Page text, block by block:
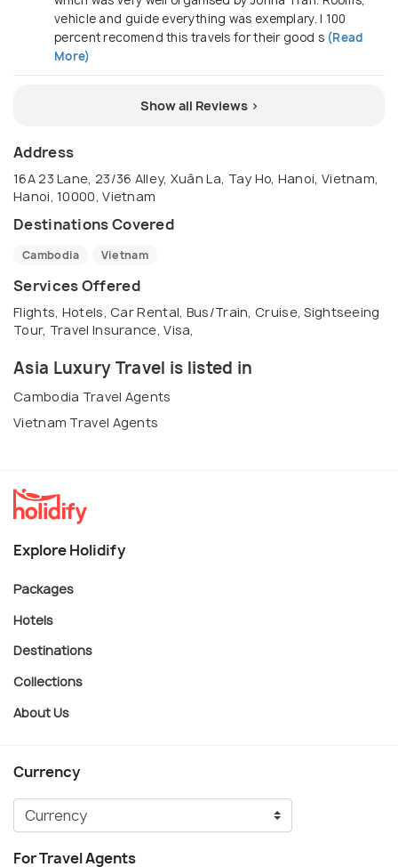
vehicle and guide everything was exemplary. I 100
percent recomend this travels for their good s(Read
More)
Show all Reviews >
Address
16A 23 Lane, 23/36 Alley, Xuân La, Tay Ho, Hanoi, Vietnam,
Hanoi, 10000, Vietnam
Destinations Covered
Cambodia Vietnam
Services Offered
Flights, Hotels, Car Rental, Bus/Train, Cruise, Sightseeing
Tour, Travel Insurance, Visa,
Asia Luxury Travel is listed in
Cambodia Travel Agents
Vietnam Travel Agents
Explore Holidify
Packages
Hotels
Destinations
Collections
About Us
Currency
For Travel Agents